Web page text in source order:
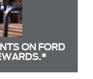
ON FORD